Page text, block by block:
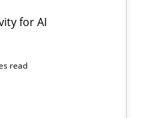
for AI
read
requirements